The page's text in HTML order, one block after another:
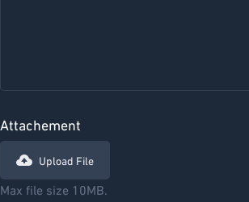
Attachement
Upload File
Max file size 10MB.